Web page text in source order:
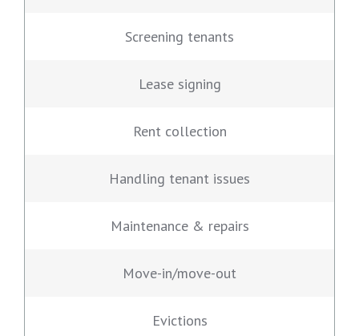
Screening tenants
Lease signing
Rent collection
Handling tenant issues
Maintenance & repairs
Move-in/move-out
Evictions